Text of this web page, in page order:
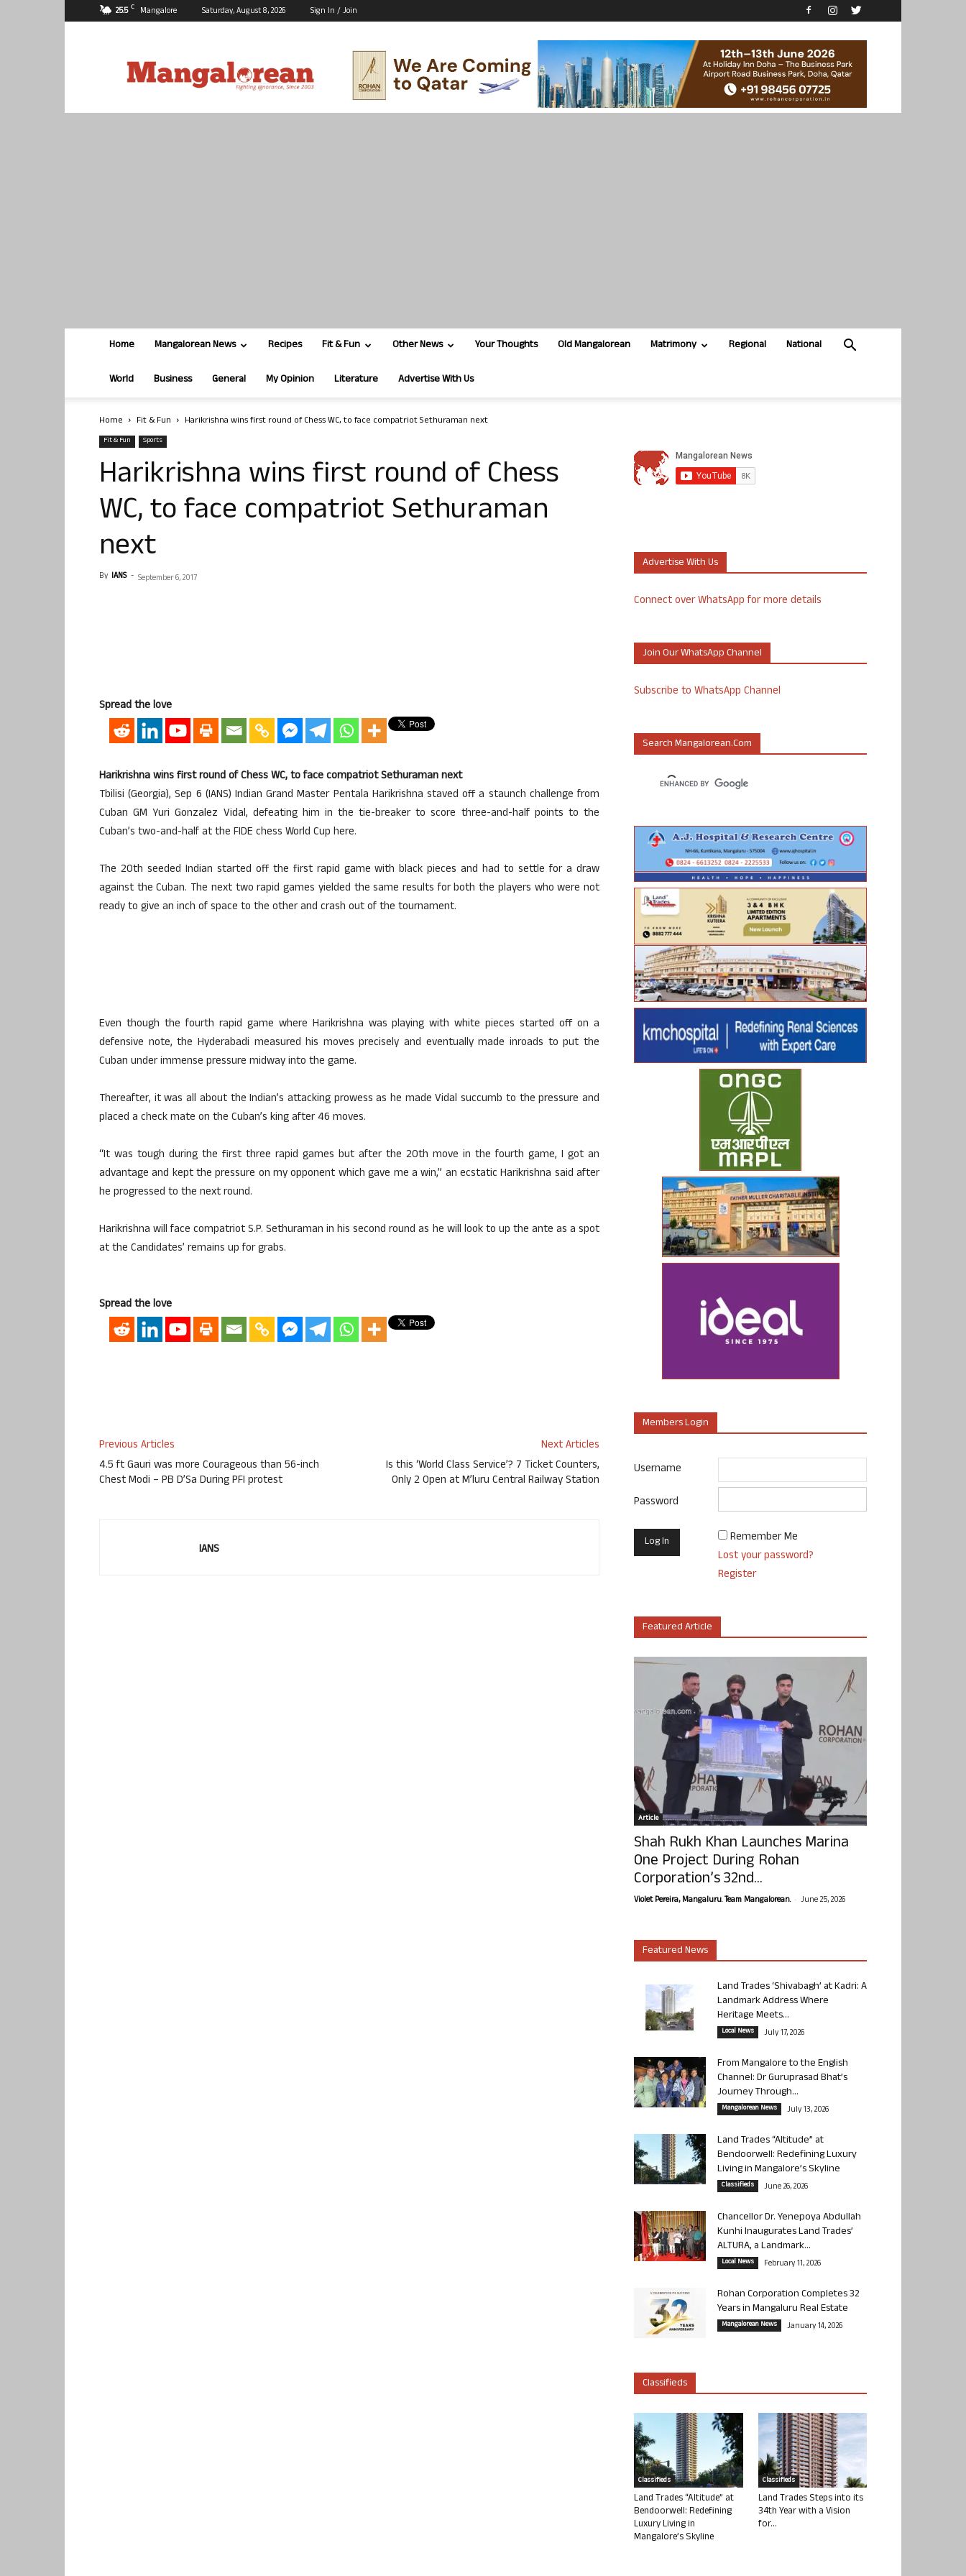
25.5 C Mangalore Saturday, August 8, 2026 Sign In / Join
Home Mangalorean News Recipes Fit & Fun Other News Your Thoughts Old Mangalorean Matrimony Regional National
World Business General My Opinion Literature Advertise With Us
Home Fit & Fun Harikrishna wins first round of Chess WC, to face compatriot Sethuraman next
Fit & Fun Sports
Harikrishna wins first round of Chess
WC, to face compatriot Sethuraman
next
By IANS - September 6, 2017
Spread the love
Harikrishna wins first round of Chess WC, to face compatriot Sethuraman next
Tbilisi (Georgia), Sep 6 (IANS) Indian Grand Master Pentala Harikrishna staved off a staunch challenge from
Cuban GM Yuri Gonzalez Vidal, defeating him in the tie-breaker to score three-and-half points to the
Cuban’s two-and-half at the FIDE chess World Cup here.
The 20th seeded Indian started off the first rapid game with black pieces and had to settle for a draw
against the Cuban. The next two rapid games yielded the same results for both the players who were not
ready to give an inch of space to the other and crash out of the tournament.
Even though the fourth rapid game where Harikrishna was playing with white pieces started off on a
defensive note, the Hyderabadi measured his moves precisely and eventually made inroads to put the
Cuban under immense pressure midway into the game.
Thereafter, it was all about the Indian’s attacking prowess as he made Vidal succumb to the pressure and
placed a check mate on the Cuban’s king after 46 moves.
“It was tough during the first three rapid games but after the 20th move in the fourth game, I got an
advantage and kept the pressure on my opponent which gave me a win,” an ecstatic Harikrishna said after
he progressed to the next round.
Harikrishna will face compatriot S.P. Sethuraman in his second round as he will look to up the ante as a spot
at the Candidates’ remains up for grabs.
Spread the love
Previous Articles
4.5 ft Gauri was more Courageous than 56-inch
Chest Modi – PB D’Sa During PFI protest
Next Articles
Is this ‘World Class Service’? 7 Ticket Counters,
Only 2 Open at M’luru Central Railway Station
IANS
Advertise With Us
Connect over WhatsApp for more details
Join Our WhatsApp Channel
Subscribe to WhatsApp Channel
Search Mangalorean.com
Members Login
Username
Password
Remember Me
Lost your password?
Register
Featured Article
Article
Shah Rukh Khan Launches Marina
One Project During Rohan
Corporation’s 32nd...
Violet Pereira, Mangaluru. Team Mangalorean. - June 25, 2026
Featured News
Land Trades ‘Shivabagh’ at Kadri: A
Landmark Address Where
Heritage Meets...
Local News July 17, 2026
From Mangalore to the English
Channel: Dr Guruprasad Bhat’s
Journey Through...
Mangalorean News July 13, 2026
Land Trades “Altitude” at
Bendoorwell: Redefining Luxury
Living in Mangalore’s Skyline
Classifieds June 26, 2026
Chancellor Dr. Yenepoya Abdullah
Kunhi Inaugurates Land Trades’
ALTURA, a Landmark...
Local News February 11, 2026
Rohan Corporation Completes 32
Years in Mangaluru Real Estate
Mangalorean News January 14, 2026
Classifieds
Classifieds
Land Trades “Altitude” at
Bendoorwell: Redefining
Luxury Living in
Mangalore’s Skyline
Classifieds
Land Trades Steps into its
34th Year with a Vision
for...